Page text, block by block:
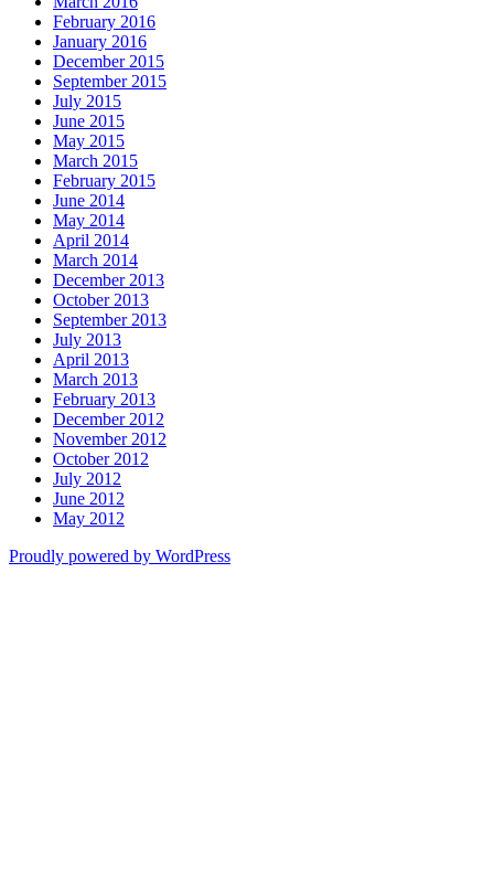
February 2016
January 2016
December 2015
September 2015
July 2015
June 2015
May 2015
March 2015
February 2015
June 2014
May 2014
April 2014
March 2014
December 2013
October 2013
September 2013
July 2013
April 2013
March 2013
February 2013
December 2012
November 2012
October 2012
July 2012
June 2012
May 2012
Proudly powered by WordPress